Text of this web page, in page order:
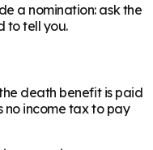
a nomination: ask the
to tell you.
death benefit is paid
no income tax to pay